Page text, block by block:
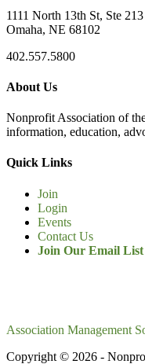
1111 North 13th St, Ste 213
Omaha, NE 68102
402.557.5800
About Us
Nonprofit Association of
information, education,
Quick Links
Join
Login
Events
Contact Us
Join Our Email List
Association Management
Copyright © 2026 -